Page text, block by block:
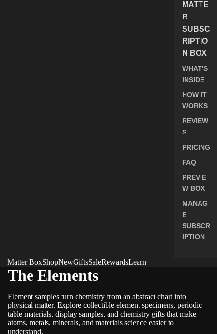
MATTE
R
SUBSC
RIPTIO
N BOX
WHAT'S
INSIDE
HOW IT
WORKS
REVIEW
S
PRICING
FAQ
PREVIE
W BOX
MANAG
E
SUBSCR
IPTION
Matter BoxShopNewGiftsSaleRewardsLearn
The Elements
Element samples turn chemistry from an abstract chart into
physical matter. Explore collectible element specimens, periodic
table materials, display samples, and chemistry gifts that make
atoms, metals, minerals, and materials science easier to
understand.